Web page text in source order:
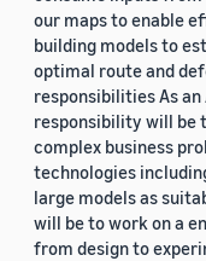
our maps to enable
building models to
optimal route and
responsibilities As
responsibility will be
complex business
technologies
large models as
will be to work on a
from design to